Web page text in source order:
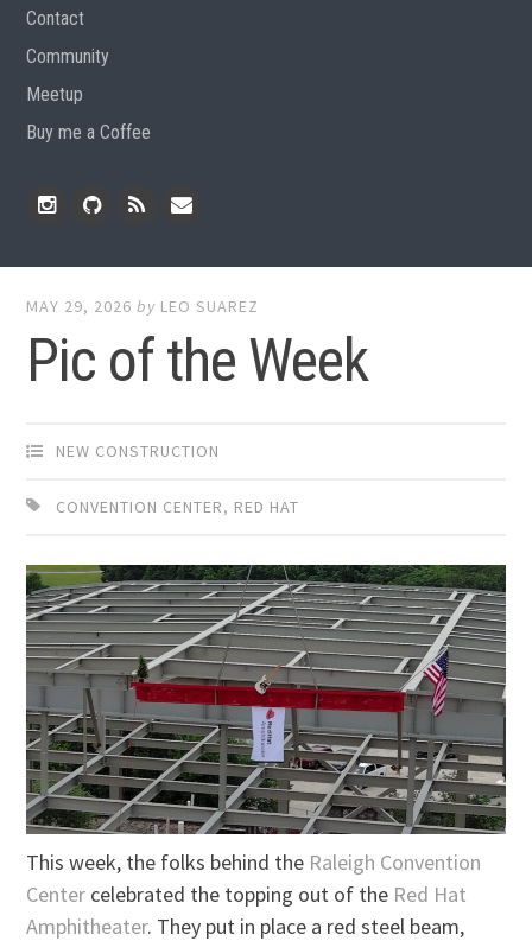
Contact
Community
Meetup
Buy me a Coffee
MAY 29, 2026 by LEO SUAREZ
Pic of the Week
NEW CONSTRUCTION
CONVENTION CENTER, RED HAT
This week, the folks behind the Raleigh Convention
Center celebrated the topping out of the Red Hat
Amphitheater. They put in place a red steel beam,